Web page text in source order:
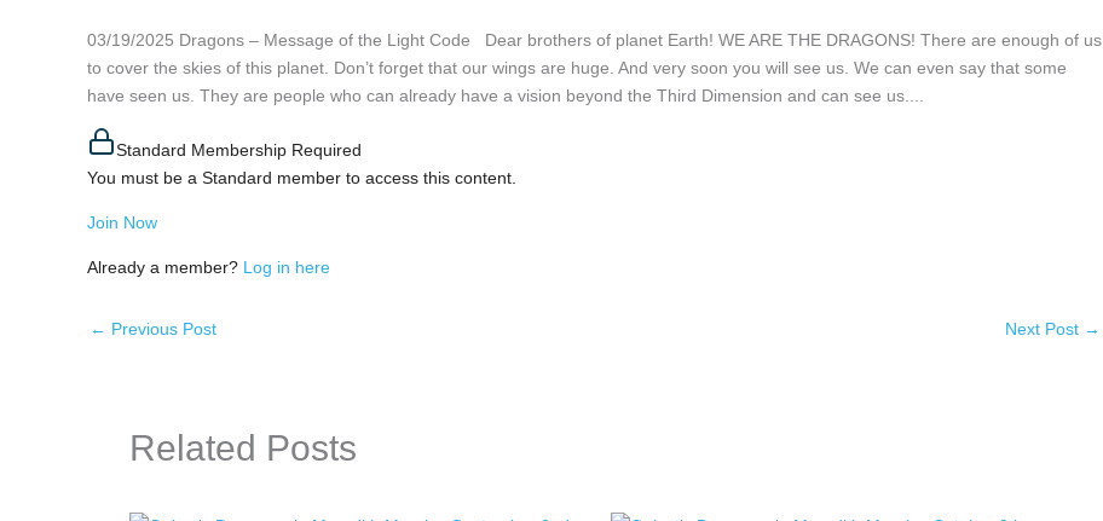
03/19/2025 Dragons – Message of the Light Code Dear brothers of planet Earth! WE ARE THE DRAGONS! There are enough of us
to cover the skies of this planet. Don’t forget that our wings are huge. And very soon you will see us. We can even say that some
have seen us. They are people who can already have a vision beyond the Third Dimension and can see us....
Standard Membership Required
You must be a Standard member to access this content.
Join Now
Already a member? Log in here
← Previous Post Next Post →
Related Posts